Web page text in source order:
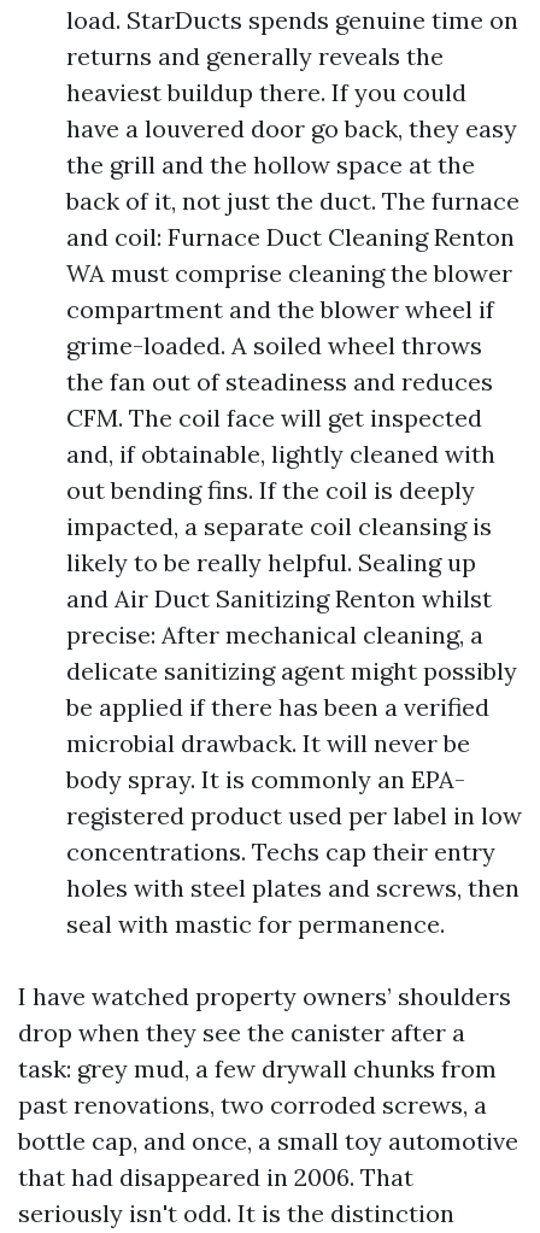
load. StarDucts spends genuine time on
returns and generally reveals the
heaviest buildup there. If you could
have a louvered door go back, they easy
the grill and the hollow space at the
back of it, not just the duct. The furnace
and coil: Furnace Duct Cleaning Renton
WA must comprise cleaning the blower
compartment and the blower wheel if
grime-loaded. A soiled wheel throws
the fan out of steadiness and reduces
CFM. The coil face will get inspected
and, if obtainable, lightly cleaned with
out bending fins. If the coil is deeply
impacted, a separate coil cleansing is
likely to be really helpful. Sealing up
and Air Duct Sanitizing Renton whilst
precise: After mechanical cleaning, a
delicate sanitizing agent might possibly
be applied if there has been a verified
microbial drawback. It will never be
body spray. It is commonly an EPA-
registered product used per label in low
concentrations. Techs cap their entry
holes with steel plates and screws, then
seal with mastic for permanence.
I have watched property owners’ shoulders
drop when they see the canister after a
task: grey mud, a few drywall chunks from
past renovations, two corroded screws, a
bottle cap, and once, a small toy automotive
that had disappeared in 2006. That
seriously isn't odd. It is the distinction